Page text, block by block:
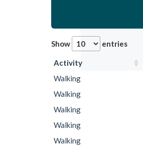
Show entries
Activity
Walking
Walking
Walking
Walking
Walking